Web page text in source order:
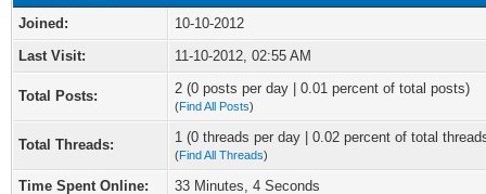
Joined:
10-10-2012
Last Visit:
11-10-2012, 02:55 AM
Total Posts: 2 (0 posts per day | 0.01 percent of total posts)
(Find All Posts)
Total Threads: 1 (0 threads per day | 0.02 percent of total
(Find All Threads)
Time Spent Online:
33 Minutes, 4 Seconds